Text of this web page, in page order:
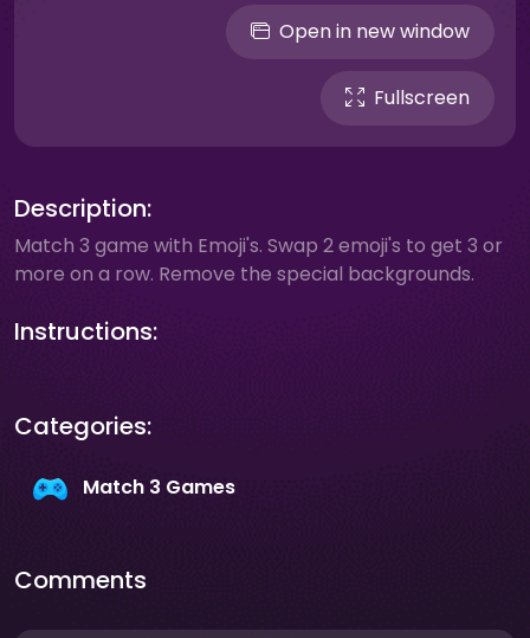
Open in new window
Fullscreen
Description:
Match 3 game with Emoji's. Swap 2 emoji's to get 3 or
more on a row. Remove the special backgrounds.
Instructions:
Categories:
Match 3 Games
Comments